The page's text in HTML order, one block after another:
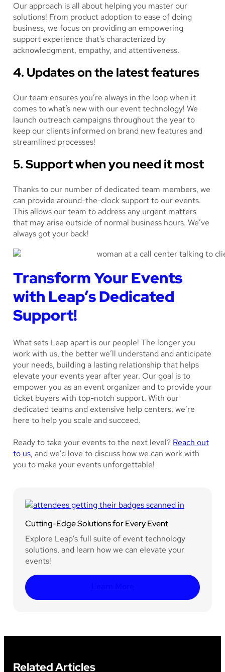
Our approach is all about helping you master our
solutions! From product adoption to ease of doing
business, we focus on providing an empowering
support experience that’s characterized by
acknowledgment, empathy, and attentiveness.
4. Updates on the latest features
Our team ensures you’re always in the loop when it
comes to what’s new with our event technology! We
launch outreach campaigns throughout the year to
keep our clients informed on brand new features and
streamlined processes!
5. Support when you need it most
Thanks to our number of dedicated team members, we
can provide around-the-clock support to our events.
This allows our team to address any urgent matters
that may arise outside of normal business hours. We’ve
always got your back!
Transform Your Events
with Leap’s Dedicated
Support!
What sets Leap apart is our people! The longer you
work with us, the better we’ll understand and anticipate
your needs, building a lasting relationship that helps
elevate your events year after year. Our goal is to
empower you as an event organizer and to provide your
ticket buyers with top-notch support. With our
dedicated teams and extensive help centers, we’re
here to help you scale and succeed.
Ready to take your events to the next level? Reach out
to us, and we’d love to discuss how we can work with
you to make your events unforgettable!
Cutting-Edge Solutions for Every Event
Explore Leap’s full suite of event technology
solutions, and learn how we can elevate your
events!
Related Articles